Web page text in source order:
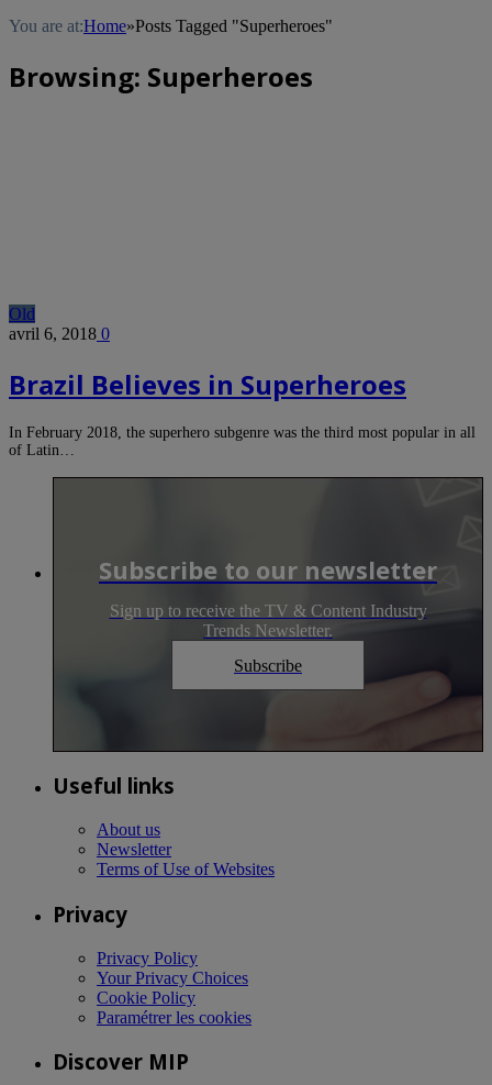
You are at:Home»Posts Tagged "Superheroes"
Browsing: Superheroes
Old
avril 6, 2018 0
Brazil Believes in Superheroes
In February 2018, the superhero subgenre was the third most popular in all
of Latin…
Subscribe to our newsletter
Sign up to receive the TV & Content Industry
Trends Newsletter.
Subscribe
Useful links
About us
Newsletter
Terms of Use of Websites
Privacy
Privacy Policy
Your Privacy Choices
Cookie Policy
Paramétrer les cookies
Discover MIP